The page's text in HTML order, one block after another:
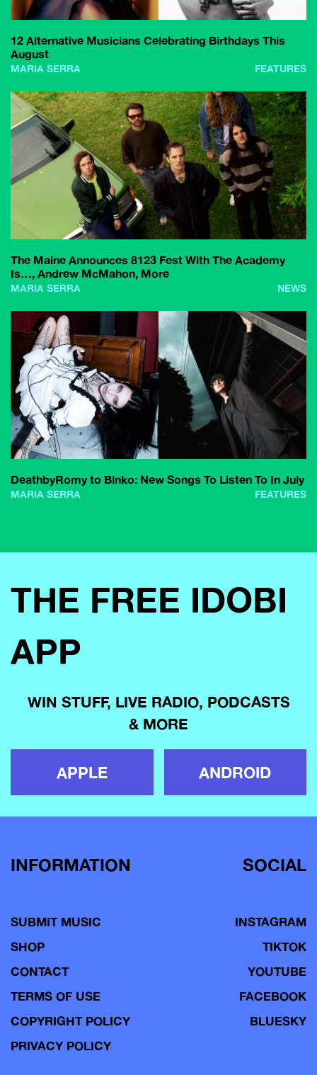
12 Alternative Musicians Celebrating Birthdays This
August
MARIA SERRA FEATURES
The Maine Announces 8123 Fest With The Academy
Is…, Andrew McMahon, More
MARIA SERRA NEWS
DeathbyRomy to Blnko: New Songs To Listen To In July
MARIA SERRA FEATURES
THE FREE IDOBI
APP
WIN STUFF, LIVE RADIO, PODCASTS
& MORE
APPLE ANDROID
INFORMATION
SUBMIT MUSIC
SHOP
CONTACT
TERMS OF USE
COPYRIGHT POLICY
PRIVACY POLICY
SOCIAL
INSTAGRAM
TIKTOK
YOUTUBE
FACEBOOK
BLUESKY